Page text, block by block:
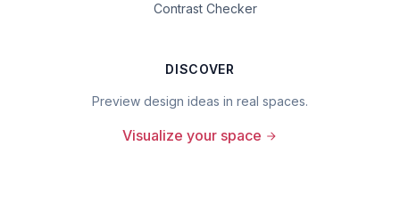
Contrast Checker
DISCOVER
Preview design ideas in real spaces.
Visualize your space